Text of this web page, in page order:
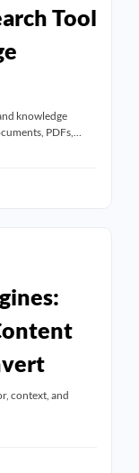
Tool
knowledge
PDFs,…
context, and